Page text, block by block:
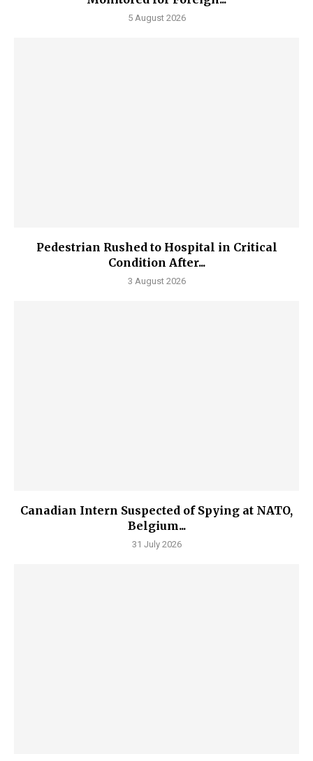
5 August 2026
Pedestrian Rushed to Hospital in Critical
Condition After...
3 August 2026
Canadian Intern Suspected of Spying at NATO,
Belgium...
31 July 2026